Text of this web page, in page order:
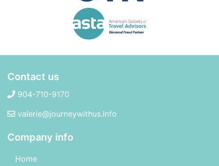
Contact us
904-710-9170
valerie@journeywithus.info
Company info
Home